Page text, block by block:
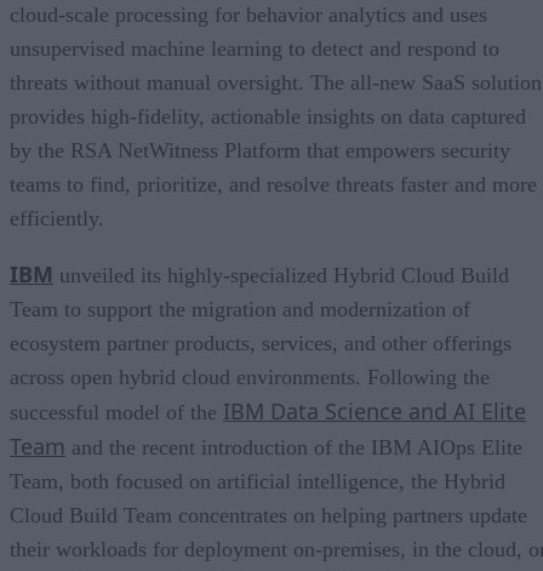
cloud-scale processing for behavior analytics and uses
unsupervised machine learning to detect and respond to
threats without manual oversight. The all-new SaaS solution
provides high-fidelity, actionable insights on data captured
by the RSA NetWitness Platform that empowers security
teams to find, prioritize, and resolve threats faster and more
efficiently.
IBM unveiled its highly-specialized Hybrid Cloud Build
Team to support the migration and modernization of
ecosystem partner products, services, and other offerings
across open hybrid cloud environments. Following the
successful model of the IBM Data Science and AI Elite
Team and the recent introduction of the IBM AIOps Elite
Team, both focused on artificial intelligence, the Hybrid
Cloud Build Team concentrates on helping partners update
their workloads for deployment on-premises, in the cloud,